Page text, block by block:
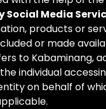
Media
products or
or made
to Kabaminang,
individual
on behalf of